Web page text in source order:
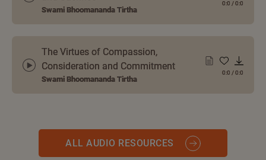
Swami Bhoomananda Tirtha
0:0 /0:0
The Virtues of Compassion,
Consideration and Commitment
Swami Bhoomananda Tirtha
0:0 /0:0
ALL AUDIO RESOURCES